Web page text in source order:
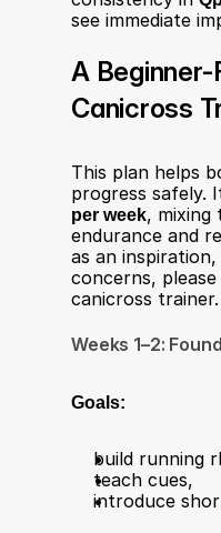
see immediate
A
Canicross
This plan helps
progress safely.
per week, mixing
endurance and
as an
concerns,
canicross trainer.
Weeks 1–2:
Goals:
build running
teach cues,
introduce